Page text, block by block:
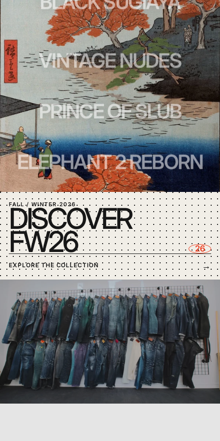
FALL / WINTER 2026
DISCOVER
FW26 26
EXPLORE THE COLLECTION →
BLACK SUGIAYA
VINTAGE NUDES
PRINCE OF SLUB
ELEPHANT 2 REBORN
FOXFIBRE®
BLACK SUGIAYA